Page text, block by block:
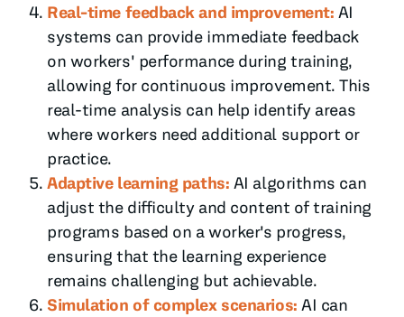
Real-time feedback and improvement: AI
systems can provide immediate feedback
on workers' performance during training,
allowing for continuous improvement. This
real-time analysis can help identify areas
where workers need additional support or
practice.
Adaptive learning paths: AI algorithms can
adjust the difficulty and content of training
programs based on a worker's progress,
ensuring that the learning experience
remains challenging but achievable.
Simulation of complex scenarios: AI can